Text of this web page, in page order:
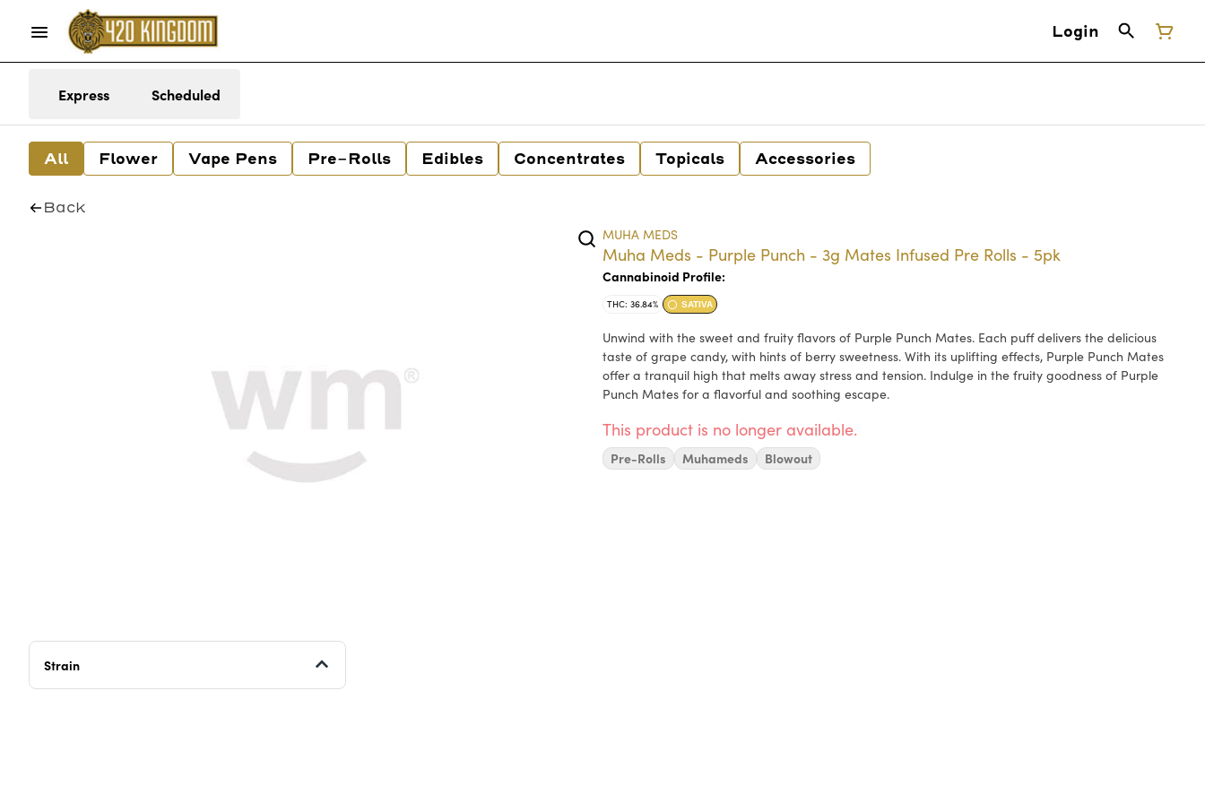
Login
Express Scheduled
All Flower Vape Pens Pre-Rolls Edibles Concentrates Topicals Accessories
Back
Strain
MUHA MEDS
Muha Meds - Purple Punch - 3g Mates Infused Pre Rolls - 5pk
Cannabinoid Profile:
THC: 36.84% SATIVA
Unwind with the sweet and fruity flavors of Purple Punch Mates. Each puff delivers the delicious
taste of grape candy, with hints of berry sweetness. With its uplifting effects, Purple Punch Mates
offer a tranquil high that melts away stress and tension. Indulge in the fruity goodness of Purple
Punch Mates for a flavorful and soothing escape.
This product is no longer available.
Pre-Rolls Muhameds Blowout